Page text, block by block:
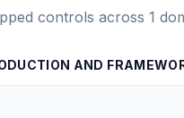
controls across 1
AND